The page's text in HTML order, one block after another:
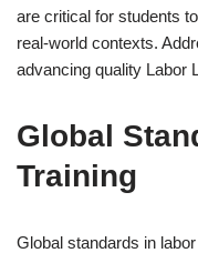
are critical for students
real-world contexts.
advancing quality Labor
Global
Training
Global standards in